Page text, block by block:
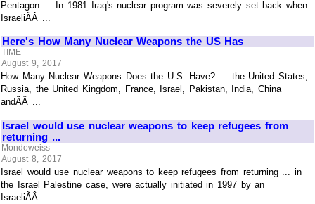
Pentagon ... In 1981 Iraq's nuclear program was severely set back when
IsraeliÃÂ ...
Here's How Many Nuclear Weapons the US Has
TIME
August 9, 2017
How Many Nuclear Weapons Does the U.S. Have? ... the United States,
Russia, the United Kingdom, France, Israel, Pakistan, India, China
andÃÂ ...
Israel would use nuclear weapons to keep refugees from
returning ...
Mondoweiss
August 8, 2017
Israel would use nuclear weapons to keep refugees from returning ... in
the Israel Palestine case, were actually initiated in 1997 by an
IsraeliÃÂ ...